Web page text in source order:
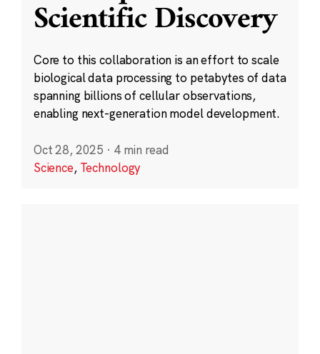
Scientific Discovery
Core to this collaboration is an effort to scale
biological data processing to petabytes of data
spanning billions of cellular observations,
enabling next-generation model development.
Oct 28, 2025 · 4 min read
Science, Technology